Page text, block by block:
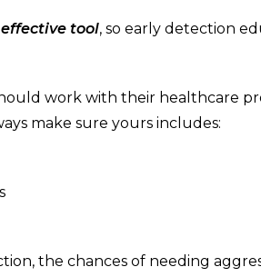
tool, so early detection
work with their healthcare
make sure yours includes:
the chances of needing